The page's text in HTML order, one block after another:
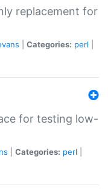
replacement for
Categories: perl
for testing low-
Categories: perl